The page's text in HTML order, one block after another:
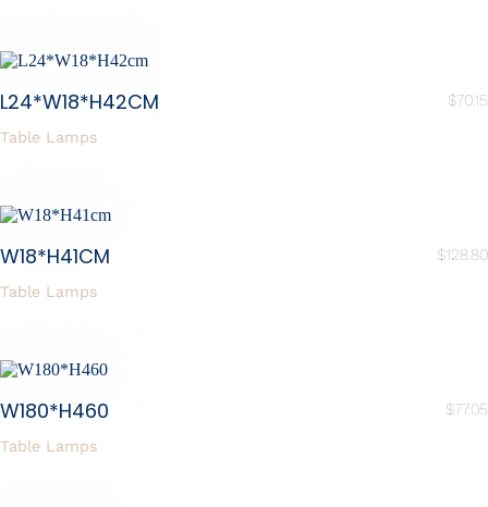
L24*W18*H42CM $70.15
Table Lamps
W18*H41CM $128.80
Table Lamps
W180*H460 $77.05
Table Lamps